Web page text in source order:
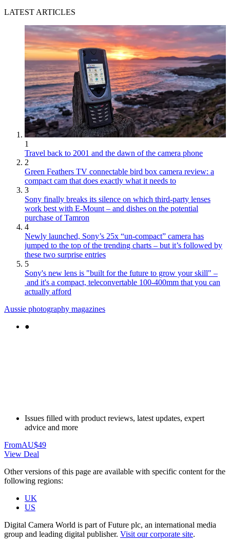
LATEST ARTICLES
1
Travel back to 2001 and the dawn of the camera phone
2
Green Feathers TV connectable bird box camera review: a
compact cam that does exactly what it needs to
3
Sony finally breaks its silence on which third-party lenses
work best with E-Mount – and dishes on the potential
purchase of Tamron
4
Newly launched, Sony’s 25x “un-compact” camera has
jumped to the top of the trending charts – but it’s followed by
these two surprise entries
5
Sony's new lens is "built for the future to grow your skill" –
and it's a compact, teleconvertable 100-400mm that you can
actually afford
Aussie photography magazines
●
Issues filled with product reviews, latest updates, expert
advice and more
FromAU$49
View Deal
Other versions of this page are available with specific content for the
following regions:
UK
US
Digital Camera World is part of Future plc, an international media
group and leading digital publisher. Visit our corporate site.